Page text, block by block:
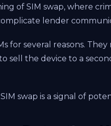
of SIM swap, where
lender
for several reasons.
sell the device to a
swap is a signal of